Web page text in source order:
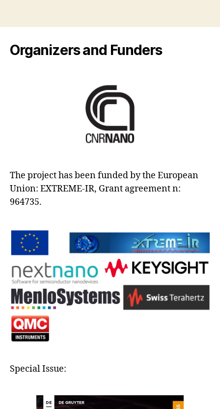
Organizers and Funders
The project has been funded by the European
Union: EXTREME-IR, Grant agreement n:
964735.
Special Issue: